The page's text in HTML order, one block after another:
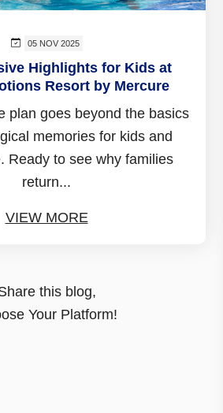
05 NOV 2025
Highlights for Kids at
Resort by Mercure
plan goes beyond the basics
memories for kids and
Ready to see why families
return...
VIEW MORE
this blog,
Your Platform!